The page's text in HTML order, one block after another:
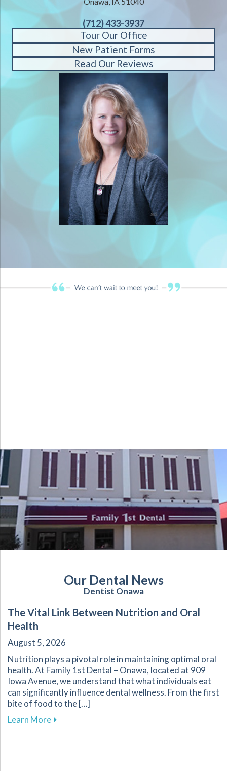
(712) 433-3937
Tour Our Office
New Patient Forms
Read Our Reviews
Our Dental News
Dentist Onawa
The Vital Link Between Nutrition and Oral
Health
August 5, 2026
Nutrition plays a pivotal role in maintaining optimal oral
health. At Family 1st Dental – Onawa, located at 909
Iowa Avenue, we understand that what individuals eat
can significantly influence dental wellness. From the first
bite of food to the […]
Learn Moreabout The Vital Link Between Nutrition and